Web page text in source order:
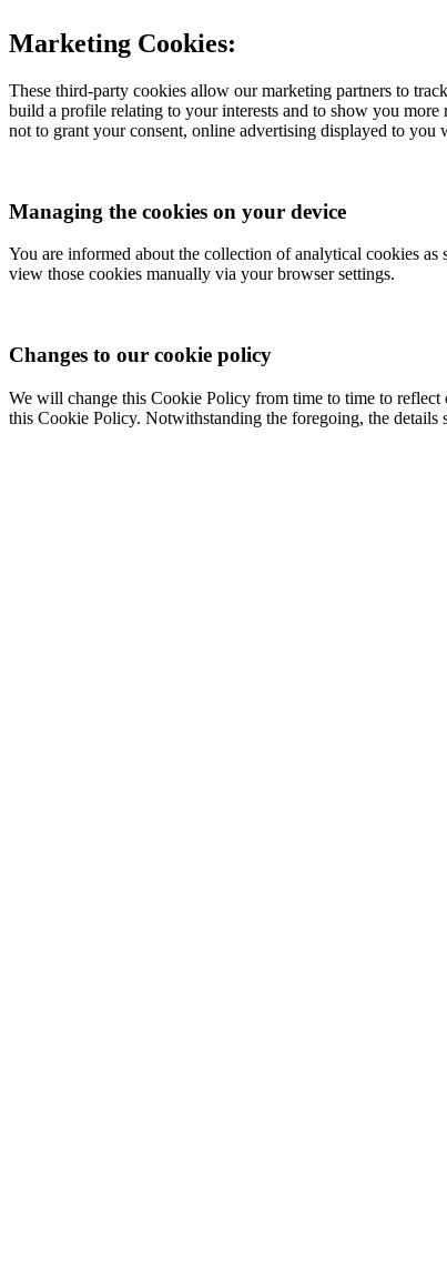
Marketing Cookies:
These third-party cookies allow our marketing partners to
build a profile relating to your interests and to show you
not to grant your consent, online advertising displayed to you
Managing the cookies on your device
You are informed about the collection of analytical cookies
view those cookies manually via your browser settings.
Changes to our cookie policy
We will change this Cookie Policy from time to time to reflect
this Cookie Policy. Notwithstanding the foregoing, the